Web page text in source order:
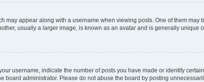
may appear along with a username when viewing posts. One of them
usually a larger image, is known as an avatar and is generally
username, indicate the number of posts you have made or identify
board administrator. Please do not abuse the board by posting